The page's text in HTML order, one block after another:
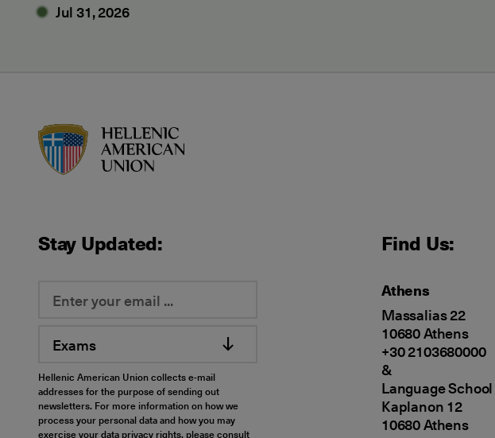
Jul 31, 2026
Stay Updated:
Exams
Hellenic American Union collects e-mail
addresses for the purpose of sending out
newsletters. For more information on how we
process your personal data and how you may
exercise your data privacy rights, please consult
Find Us:
Athens
Massalias 22
10680 Athens
+30 2103680000
&
Language School
Kaplanon 12
10680 Athens